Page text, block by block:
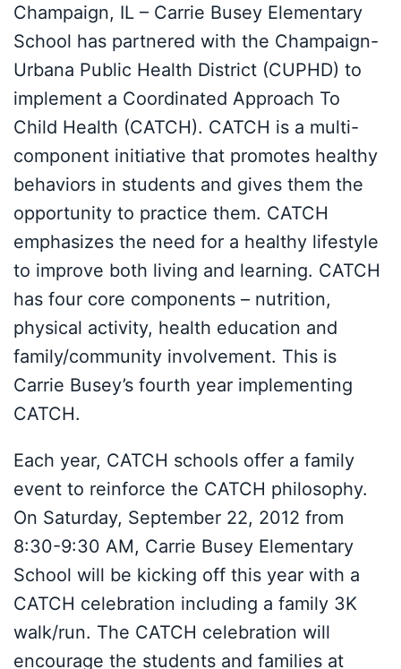
Champaign, IL – Carrie Busey Elementary
School has partnered with the Champaign-
Urbana Public Health District (CUPHD) to
implement a Coordinated Approach To
Child Health (CATCH). CATCH is a multi-
component initiative that promotes healthy
behaviors in students and gives them the
opportunity to practice them. CATCH
emphasizes the need for a healthy lifestyle
to improve both living and learning. CATCH
has four core components – nutrition,
physical activity, health education and
family/community involvement. This is
Carrie Busey’s fourth year implementing
CATCH.
Each year, CATCH schools offer a family
event to reinforce the CATCH philosophy.
On Saturday, September 22, 2012 from
8:30-9:30 AM, Carrie Busey Elementary
School will be kicking off this year with a
CATCH celebration including a family 3K
walk/run. The CATCH celebration will
encourage the students and families at